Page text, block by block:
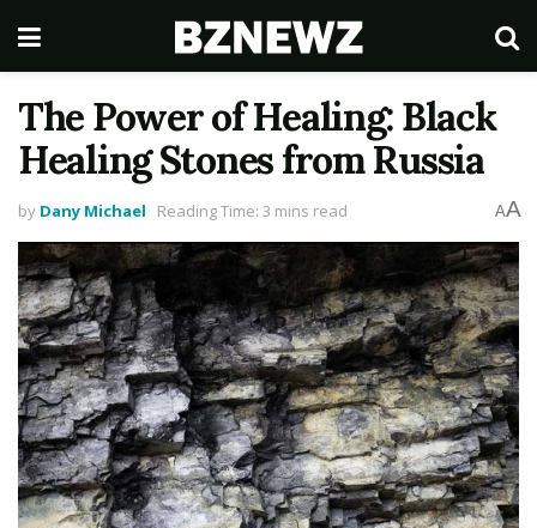
The Power of Healing: Black
Healing Stones from Russia
by Dany Michael Reading Time: 3 mins read AA